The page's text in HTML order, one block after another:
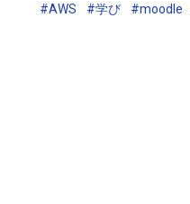
#AWS #学び #moodle